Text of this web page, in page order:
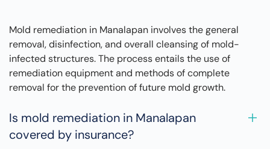
Mold remediation in Manalapan involves the general
removal, disinfection, and overall cleansing of mold-
infected structures. The process entails the use of
remediation equipment and methods of complete
removal for the prevention of future mold growth.
Is mold remediation in Manalapan
covered by insurance?